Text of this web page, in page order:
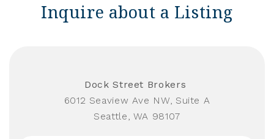
Inquire about a Listing
Dock Street Brokers
6012 Seaview Ave NW, Suite A
Seattle, WA 98107